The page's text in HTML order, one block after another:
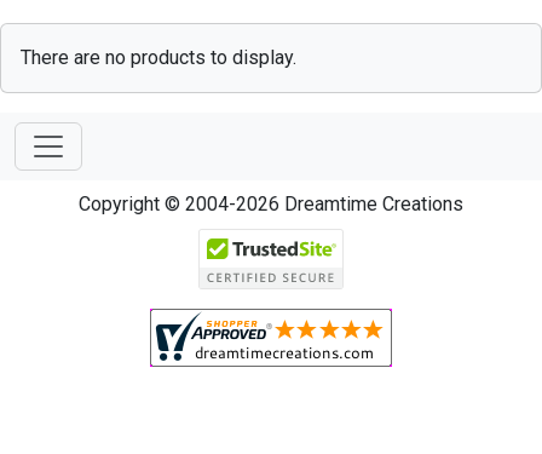
There are no products to display.
Copyright © 2004-2026 Dreamtime Creations